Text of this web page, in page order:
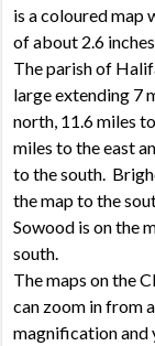
is a coloured map
of about 2.6
The parish of
large extending 7
north, 11.6 miles
miles to the east
to the south.
the map to the
Sowood is on the
south.
The maps on the
can zoom in from
magnification and